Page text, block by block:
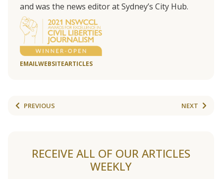
and was the news editor at Sydney’s City Hub.
EMAILWEBSITEARTICLES
PREVIOUS NEXT
RECEIVE ALL OF OUR ARTICLES
WEEKLY